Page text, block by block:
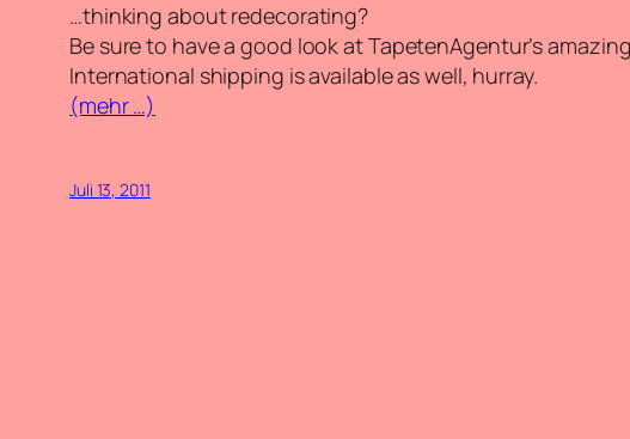
…thinking about redecorating?
Be sure to have a good look at TapetenAgentur’s
International shipping is available as well, hurray.
(mehr …)
Juli 13, 2011